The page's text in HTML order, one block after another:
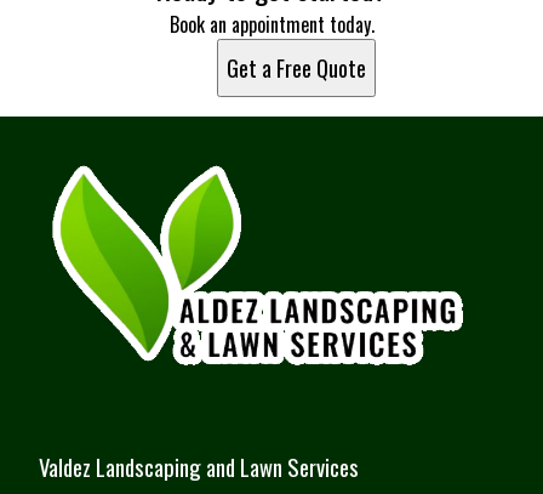
Pembroke Pines, FL
Miramar, FL
Coral Springs, FL
Palm Bay, FL
Miami Gardens, FL
Jensen Beach, FL
Fort Pierce, FL
Book an appointment today.
Get a Free Quote
Valdez Landscaping and Lawn Services